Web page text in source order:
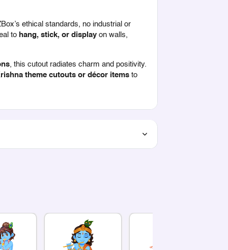
ethical standards, no industrial or
to hang, stick, or display on walls,
, this cutout radiates charm and positivity.
theme cutouts or décor items to